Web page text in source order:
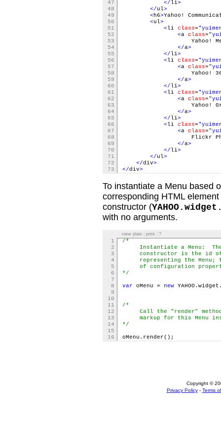
47
</ li>
48
</ul>
49
< h6>Yahoo!
50
<ul>
51
< li class=
52
<a class=
53
Yahoo!
54
</a>
55
</ li>
56
< li class=
57
<a class=
58
Yahoo!
59
</a>
60
</ li>
61
< li class=
62
<a class=
63
Yahoo!
64
</a>
65
</ li>
66
< li class=
67
<a class=
68
Flickr Photo
69
</a>
70
</ li>
71
</ul>
72
</div>
73
</div>
To instantiate a Menu based
corresponding HTML
constructor (
with no arguments.
1
/*
2
Instantiate a Menu: The
3
constructor is the id of
4
representing the Menu;
5
of configuration
6
*/
7
8
var oMenu = new
9
10
11
/*
12
Call the "render" method
13
markup for this Menu
14
*/
15
16
oMenu.render();
view plain| print| ?
Copyright ©
Privacy Policy- Terms